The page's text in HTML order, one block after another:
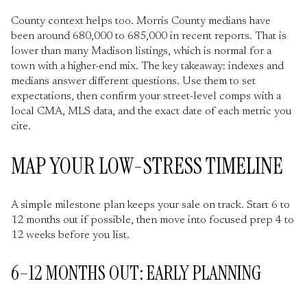
County context helps too. Morris County medians have
been around 680,000 to 685,000 in recent reports. That is
lower than many Madison listings, which is normal for a
town with a higher-end mix. The key takeaway: indexes and
medians answer different questions. Use them to set
expectations, then confirm your street-level comps with a
local CMA, MLS data, and the exact date of each metric you
cite.
MAP YOUR LOW-STRESS TIMELINE
A simple milestone plan keeps your sale on track. Start 6 to
12 months out if possible, then move into focused prep 4 to
12 weeks before you list.
6–12 MONTHS OUT: EARLY PLANNING